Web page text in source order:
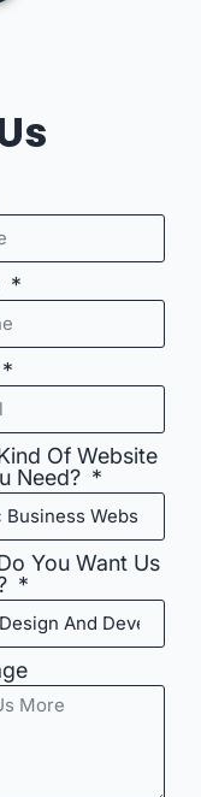
Of Website
Need?
You Want Us